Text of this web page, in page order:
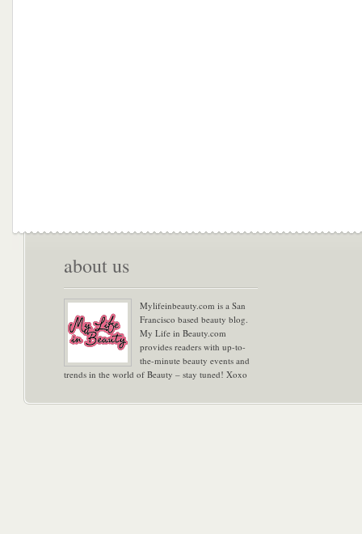
about us
Mylifeinbeauty.com is a San
Francisco based beauty blog.
My Life in Beauty.com
provides readers with up-to-
the-minute beauty events and
trends in the world of Beauty – stay tuned! Xoxo